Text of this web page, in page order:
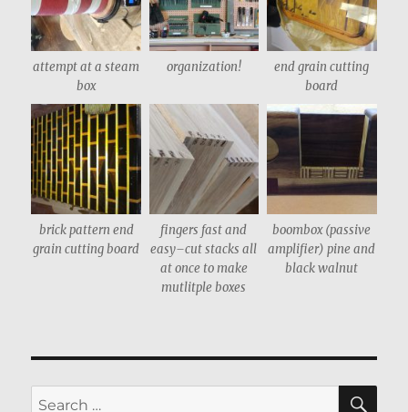
attempt at a steam
box
organization!
end grain cutting
board
brick pattern end
grain cutting board
fingers fast and
easy–cut stacks all
at once to make
mutlitple boxes
boombox (passive
amplifier) pine and
black walnut
Search